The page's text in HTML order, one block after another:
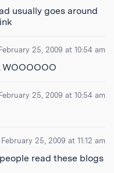
usually goes around
February 25, 2009 at 10:54 am
WOOOOOO
February 25, 2009 at 10:54 am
February 25, 2009 at 11:12 am
read these blogs